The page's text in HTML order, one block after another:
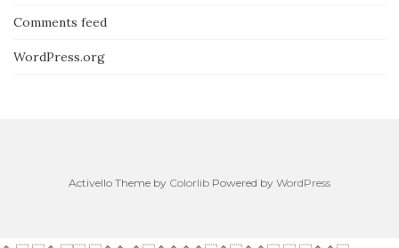
Comments feed
WordPress.org
Activello Theme by Colorlib Powered by WordPress